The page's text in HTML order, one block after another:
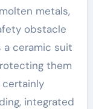
metals,
obstacle
a ceramic suit
them
integrated